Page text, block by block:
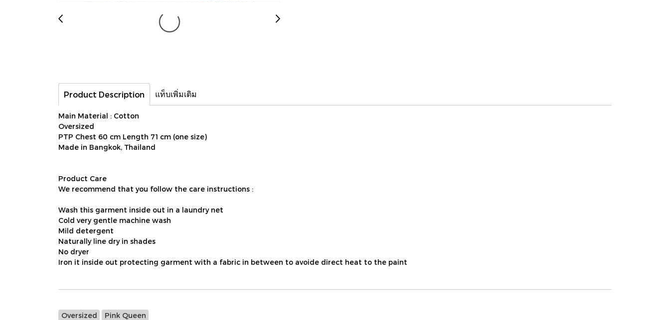
Product Description แท็บเพิ่มเติม
Main Material : Cotton
Oversized
PTP Chest 60 cm Length 71 cm (one size)
Made in Bangkok, Thailand
Product Care
We recommend that you follow the care instructions :
Wash this garment inside out in a laundry net
Cold very gentle machine wash
Mild detergent
Naturally line dry in shades
No dryer
Iron it inside out protecting garment with a fabric in between to avoide direct heat to the paint
Oversized Pink Queen